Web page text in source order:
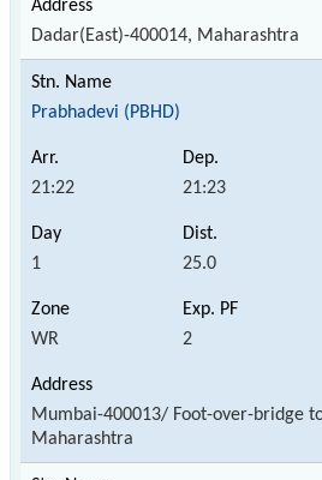
Dadar(East)-400014, Maharashtra
Prabhadevi (PBHD)
21:22 21:23
1 25.0
WR 2
Mumbai-400013/ Foot-over-bridge
Maharashtra